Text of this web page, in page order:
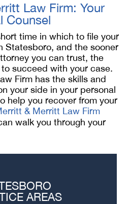
Law Firm: Your
Counsel
time in which to file your
Statesboro, and the sooner
you can trust, the
succeed with your case.
Firm has the skills and
your side in your personal
help you recover from your
& Merritt Law Firm
walk you through your
AREAS